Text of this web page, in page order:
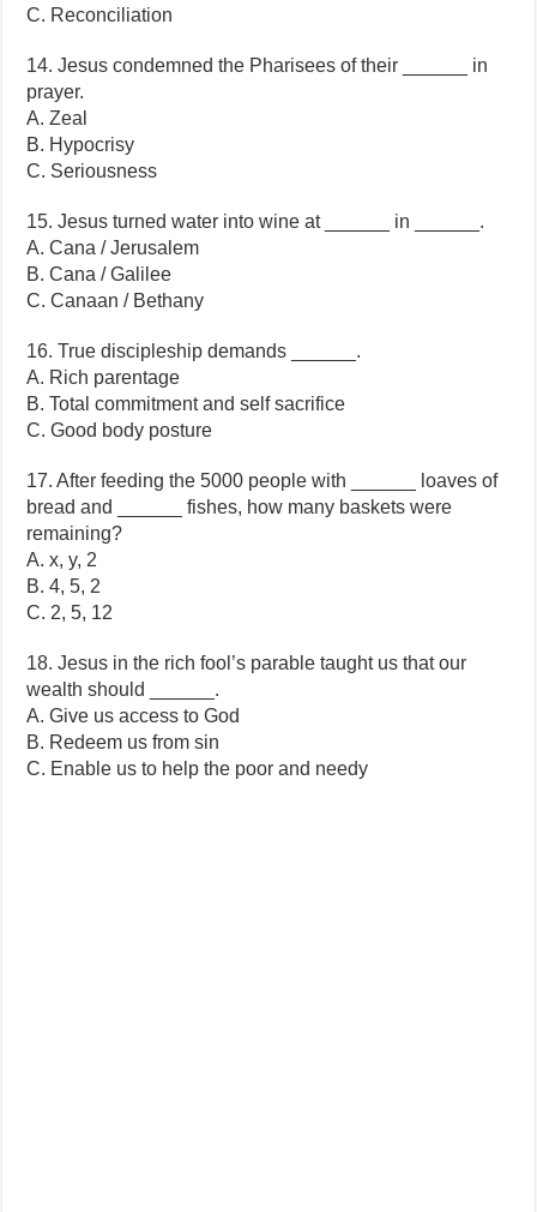
C. Reconciliation
14. Jesus condemned the Pharisees of their ______ in
prayer.
A. Zeal
B. Hypocrisy
C. Seriousness
15. Jesus turned water into wine at ______ in ______.
A. Cana / Jerusalem
B. Cana / Galilee
C. Canaan / Bethany
16. True discipleship demands ______.
A. Rich parentage
B. Total commitment and self sacrifice
C. Good body posture
17. After feeding the 5000 people with ______ loaves of
bread and ______ fishes, how many baskets were
remaining?
A. x, y, 2
B. 4, 5, 2
C. 2, 5, 12
18. Jesus in the rich fool’s parable taught us that our
wealth should ______.
A. Give us access to God
B. Redeem us from sin
C. Enable us to help the poor and needy